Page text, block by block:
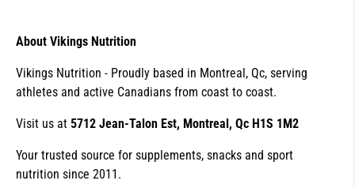
About Vikings Nutrition
Vikings Nutrition - Proudly based in Montreal, Qc, serving
athletes and active Canadians from coast to coast.
Visit us at 5712 Jean-Talon Est, Montreal, Qc H1S 1M2
Your trusted source for supplements, snacks and sport
nutrition since 2011.